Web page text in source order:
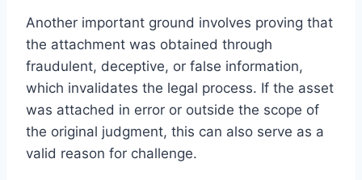
Another important ground involves proving that
the attachment was obtained through
fraudulent, deceptive, or false information,
which invalidates the legal process. If the asset
was attached in error or outside the scope of
the original judgment, this can also serve as a
valid reason for challenge.